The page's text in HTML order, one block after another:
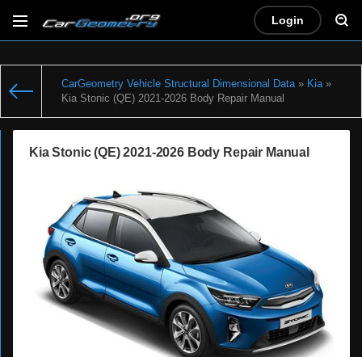
Login
CarGeometry Vehicle Structural Dimensional Data» Kia»
Kia Stonic (QE) 2021-2026 Body Repair Manual
Kia Stonic (QE) 2021-2026 Body Repair Manual